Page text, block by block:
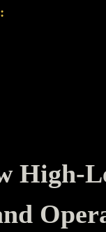
High-